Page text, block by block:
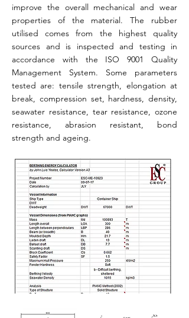
improve the overall mechanical and wear
properties of the material. The rubber
utilised comes from the highest quality
sources and is inspected and testing in
accordance with the ISO 9001 Quality
Management System. Some parameters
tested are: tensile strength, elongation at
break, compression set, hardness, density,
seawater resistance, tear resistance, ozone
resistance, abrasion resistant, bond
strength and ageing.